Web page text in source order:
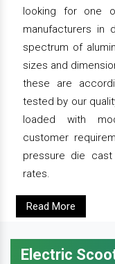
looking for one
manufacturers in
spectrum of
sizes and
these are
tested by our
loaded with
customer
pressure die
rates.
Read More
Electric